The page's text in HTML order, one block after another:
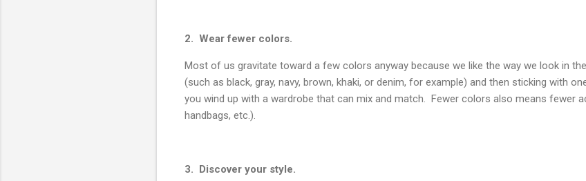
2. Wear fewer colors.
Most of us gravitate toward a few colors anyway because we like the way we look in
(such as black, gray, navy, brown, khaki, or denim, for example) and then sticking with
you wind up with a wardrobe that can mix and match. Fewer colors also means fewer
handbags, etc.).
3. Discover your style.